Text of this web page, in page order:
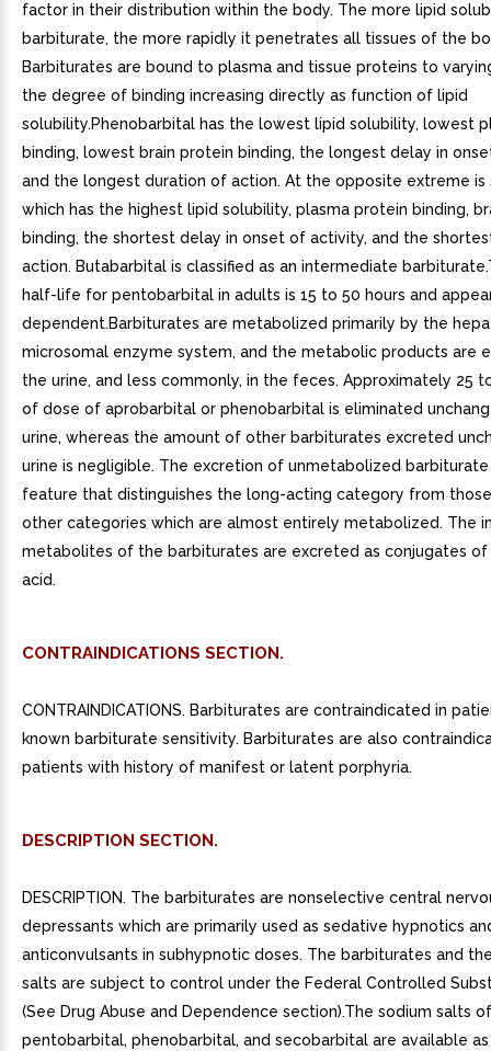
factor in their distribution within the body. The more lipid
barbiturate, the more rapidly it penetrates all tissues of the
Barbiturates are bound to plasma and tissue proteins to
the degree of binding increasing directly as function of lipid
solubility.Phenobarbital has the lowest lipid solubility, lowest
binding, lowest brain protein binding, the longest delay in
and the longest duration of action. At the opposite extreme is
which has the highest lipid solubility, plasma protein binding,
binding, the shortest delay in onset of activity, and the
action. Butabarbital is classified as an intermediate
half-life for pentobarbital in adults is 15 to 50 hours and
dependent.Barbiturates are metabolized primarily by the
microsomal enzyme system, and the metabolic products are
the urine, and less commonly, in the feces. Approximately 25
of dose of aprobarbital or phenobarbital is eliminated
urine, whereas the amount of other barbiturates excreted
urine is negligible. The excretion of unmetabolized barbiturate
feature that distinguishes the long-acting category from
other categories which are almost entirely metabolized. The
metabolites of the barbiturates are excreted as conjugates of
acid.
CONTRAINDICATIONS SECTION.
CONTRAINDICATIONS. Barbiturates are contraindicated in
known barbiturate sensitivity. Barbiturates are also
patients with history of manifest or latent porphyria.
DESCRIPTION SECTION.
DESCRIPTION. The barbiturates are nonselective central
depressants which are primarily used as sedative hypnotics
anticonvulsants in subhypnotic doses. The barbiturates and
salts are subject to control under the Federal Controlled
(See Drug Abuse and Dependence section).The sodium salts
pentobarbital, phenobarbital, and secobarbital are available